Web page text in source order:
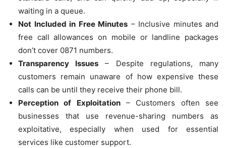
waiting in a queue.
Not Included in Free Minutes – Inclusive minutes and
free call allowances on mobile or landline packages
don’t cover 0871 numbers.
Transparency Issues – Despite regulations, many
customers remain unaware of how expensive these
calls can be until they receive their phone bill.
Perception of Exploitation– Customers often see
businesses that use revenue-sharing numbers as
exploitative, especially when used for essential
services like customer support.